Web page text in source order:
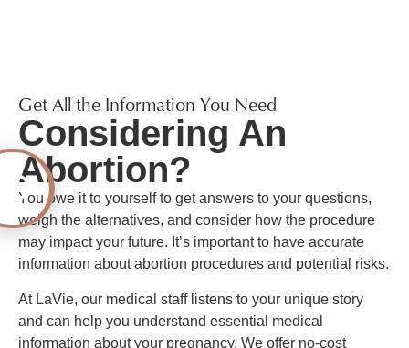
Get All the Information You Need
Considering An
Abortion?
You owe it to yourself to get answers to your questions,
weigh the alternatives, and consider how the procedure
may impact your future. It’s important to have accurate
information about abortion procedures and potential risks.
At LaVie, our medical staff listens to your unique story
and can help you understand essential medical
information about your pregnancy. We offer no-cost